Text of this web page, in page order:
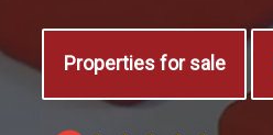
Properties for sale